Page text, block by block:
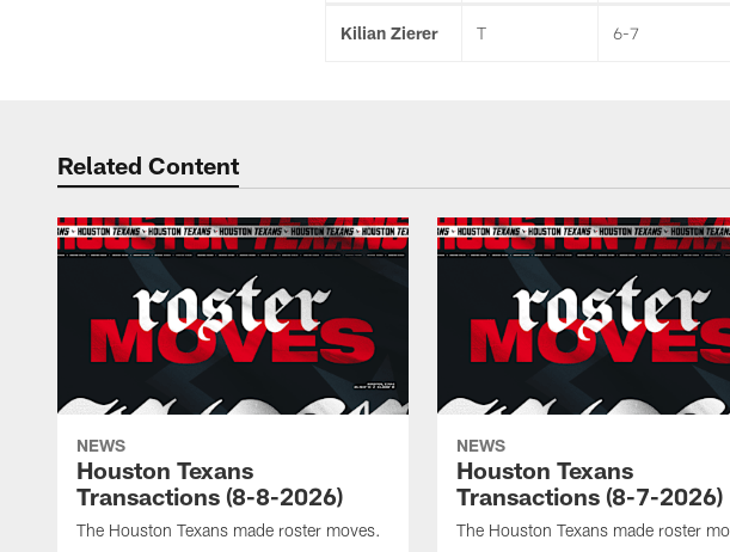
Kilian Zierer T 6-7
Related Content
NEWS
Houston Texans
Transactions (8-8-2026)
The Houston Texans made roster moves.
NEWS
Houston Texans
Transactions (8-7-2026)
The Houston Texans made roster